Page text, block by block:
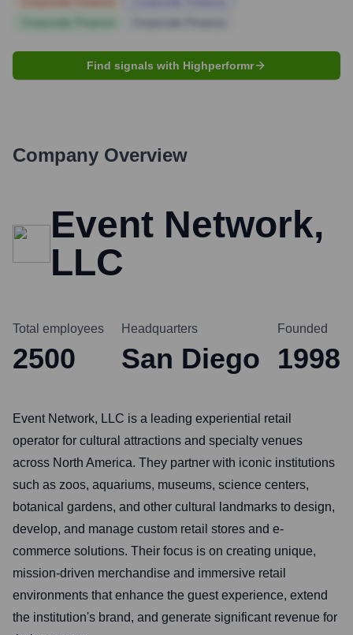
Find signals with Highperformr
Company Overview
Event Network,
LLC
Total employees
2500
Headquarters
San Diego
Founded
1998
Event Network, LLC is a leading experiential retail
operator for cultural attractions and specialty venues
across North America. They partner with iconic institutions
such as zoos, aquariums, museums, science centers,
botanical gardens, and other cultural landmarks to design,
develop, and manage custom retail stores and e-
commerce solutions. Their focus is on creating unique,
mission-driven merchandise and immersive retail
environments that enhance the guest experience, extend
the institution's brand, and generate significant revenue for